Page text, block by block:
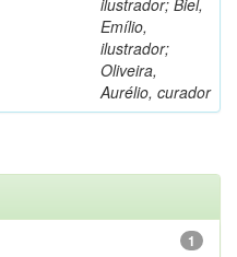
Emílio,
ilustrador;
Oliveira,
Aurélio, curador
1